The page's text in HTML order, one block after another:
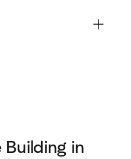
Building in